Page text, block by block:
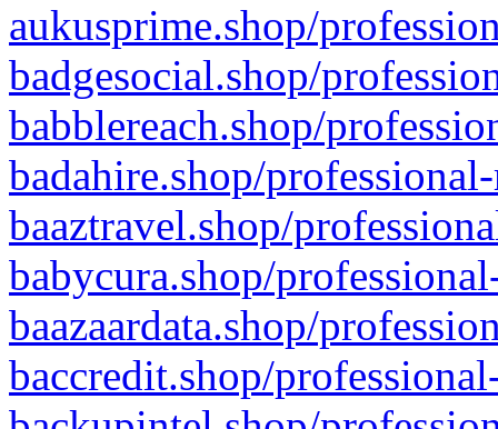
aukusprime.shop/
badgesocial.shop/
babblereach.shop/
badahire.shop/
baaztravel.shop/
babycura.shop/
baazaardata.shop/
baccredit.shop/